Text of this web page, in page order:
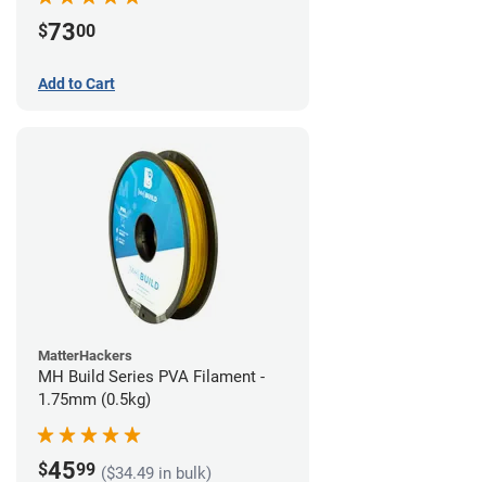
$7300
Add to Cart
MatterHackers
MH Build Series PVA Filament -
1.75mm (0.5kg)
$4599 ($34.49 in bulk)